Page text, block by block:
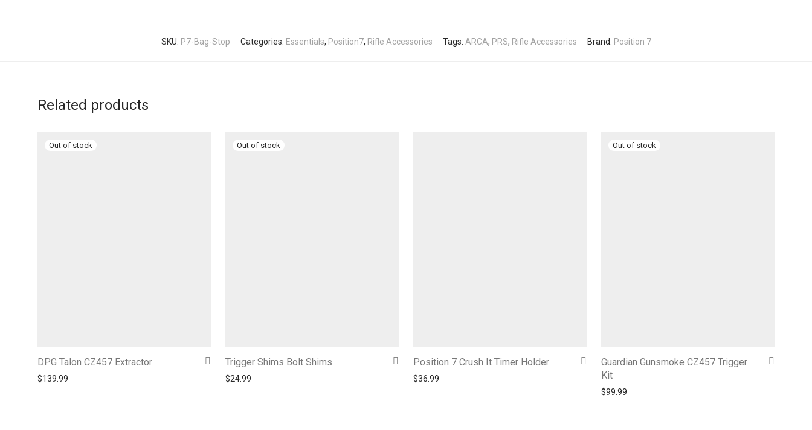
SKU: P7-Bag-Stop Categories: Essentials, Position7, Rifle Accessories Tags: ARCA, PRS, Rifle Accessories Brand: Position 7
Related products
DPG Talon CZ457 Extractor
$139.99
Trigger Shims Bolt Shims
$24.99
Position 7 Crush It Timer Holder
$36.99
Guardian Gunsmoke CZ457 Trigger
Kit
$99.99